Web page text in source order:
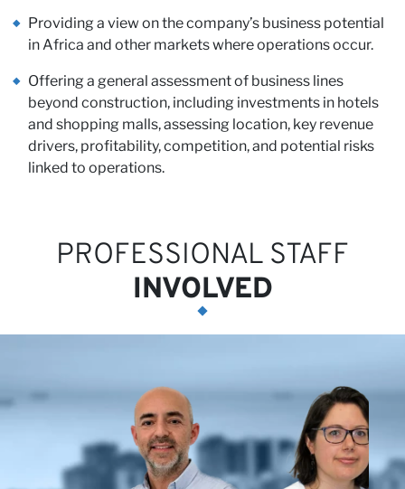
Providing a view on the company’s business potential
in Africa and other markets where operations occur.
Offering a general assessment of business lines
beyond construction, including investments in hotels
and shopping malls, assessing location, key revenue
drivers, profitability, competition, and potential risks
linked to operations.
PROFESSIONAL STAFF
INVOLVED